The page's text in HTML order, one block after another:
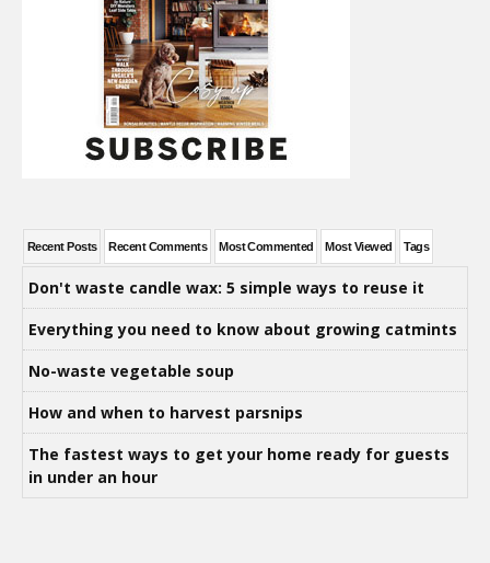
Recent Posts Recent Comments Most Commented Most Viewed Tags
Don't waste candle wax: 5 simple ways to reuse it
Everything you need to know about growing catmints
No-waste vegetable soup
How and when to harvest parsnips
The fastest ways to get your home ready for guests
in under an hour